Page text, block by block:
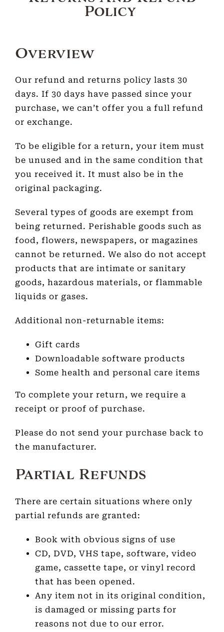
Policy
Overview
Our refund and returns policy lasts 30
days. If 30 days have passed since your
purchase, we can’t offer you a full refund
or exchange.
To be eligible for a return, your item must
be unused and in the same condition that
you received it. It must also be in the
original packaging.
Several types of goods are exempt from
being returned. Perishable goods such as
food, flowers, newspapers, or magazines
cannot be returned. We also do not accept
products that are intimate or sanitary
goods, hazardous materials, or flammable
liquids or gases.
Additional non-returnable items:
Gift cards
Downloadable software products
Some health and personal care items
To complete your return, we require a
receipt or proof of purchase.
Please do not send your purchase back to
the manufacturer.
Partial Refunds
There are certain situations where only
partial refunds are granted:
Book with obvious signs of use
CD, DVD, VHS tape, software, video
game, cassette tape, or vinyl record
that has been opened.
Any item not in its original condition,
is damaged or missing parts for
reasons not due to our error.